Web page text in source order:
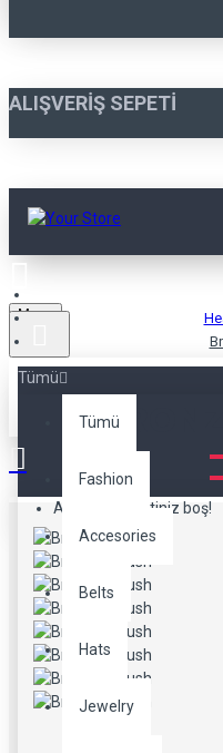
ALIŞVERIŞ SEPETI
Menu
Tümü
Tümü
Fashion
Accesories
Belts
Hats
Jewelry
Alışveriş sepetiniz boş!